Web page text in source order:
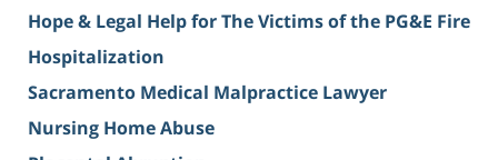
Hope & Legal Help for The Victims of the PG&E Fire
Hospitalization
Sacramento Medical Malpractice Lawyer
Nursing Home Abuse